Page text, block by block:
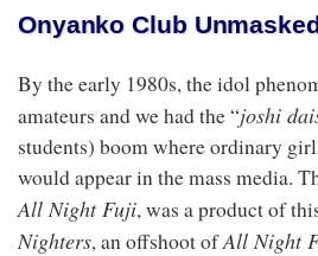
Onyanko Club
By the early 1980s, the idol
amateurs and we had the “joshi
students) boom where ordinary
would appear in the mass media.
All Night Fuji, was a product of
Nighters, an offshoot ofAll Night